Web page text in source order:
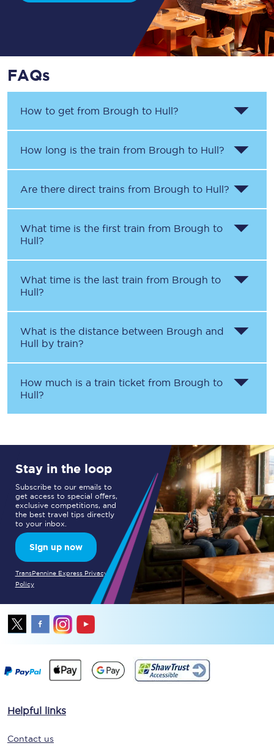
FAQs
How to get from Brough to Hull?
How long is the train from Brough to Hull?
Are there direct trains from Brough to Hull?
What time is the first train from Brough to
Hull?
What time is the last train from Brough to
Hull?
What is the distance between Brough and
Hull by train?
How much is a train ticket from Brough to
Hull?
Stay in the loop
Subscribe to our emails to
get access to special offers,
exclusive competitions, and
the best travel tips directly
to your inbox.
Sign up now
TransPennine Express Privacy
Policy
Helpful links
Contact us